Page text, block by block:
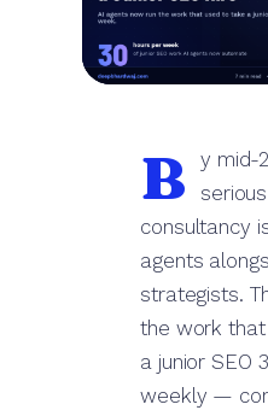
B
y mid-
consultancy
agents
strategists.
the work
a junior SEO
weekly —